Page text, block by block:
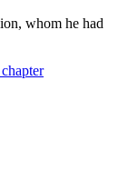
whom he had
chapter